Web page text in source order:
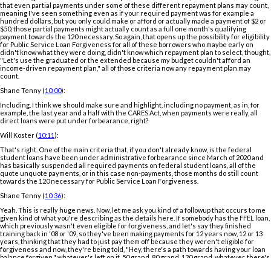
that even partial payments under some of these different repayment plans may count,
meaning I've seen something even as if your required payment was for example a
hundred dollars, but you only could make or afford or actually made a payment of $2 or
$50, those partial payments might actually count as a full one month's qualifying
payment towards the 120 necessary. So again, that opens up the possibility for eligibility
for Public Service Loan Forgiveness for all of these borrowers who maybe early on
didn't know what they were doing, didn't know which repayment plan to select, thought,
"Let's use the graduated or the extended because my budget couldn't afford an
income-driven repayment plan," all of those criteria now any repayment plan may
count.
Shane Tenny (10:00):
Including, I think we should make sure and highlight, including no payment, as in, for
example, the last year and a half with the CARES Act, when payments were really, all
direct loans were put under forbearance, right?
Will Koster (10:11):
That's right. One of the main criteria that, if you don't already know, is the federal
student loans have been under administrative forbearance since March of 2020 and
has basically suspended all required payments on federal student loans, all of the
quote unquote payments, or in this case non-payments, those months do still count
towards the 120 necessary for Public Service Loan Forgiveness.
Shane Tenny (10:36):
Yeah. This is really huge news. Now, let me ask you kind of a followup that occurs to me
given kind of what you're describing as the details here. If somebody has the FFEL loan,
which previously wasn't even eligible for forgiveness, and let's say they finished
training back in '08 or '09, so they've been making payments for 12 years now, 12 or 13
years, thinking that they had to just pay them off because they weren't eligible for
forgiveness and now, they're being told, "Hey, there's a path towards having your loan